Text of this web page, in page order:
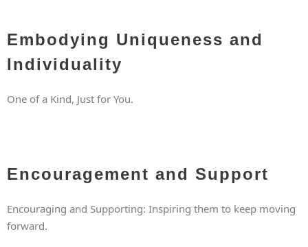
Embodying Uniqueness and
Individuality
One of a Kind, Just for You.
Encouragement and Support
Encouraging and Supporting: Inspiring them to keep moving
forward.